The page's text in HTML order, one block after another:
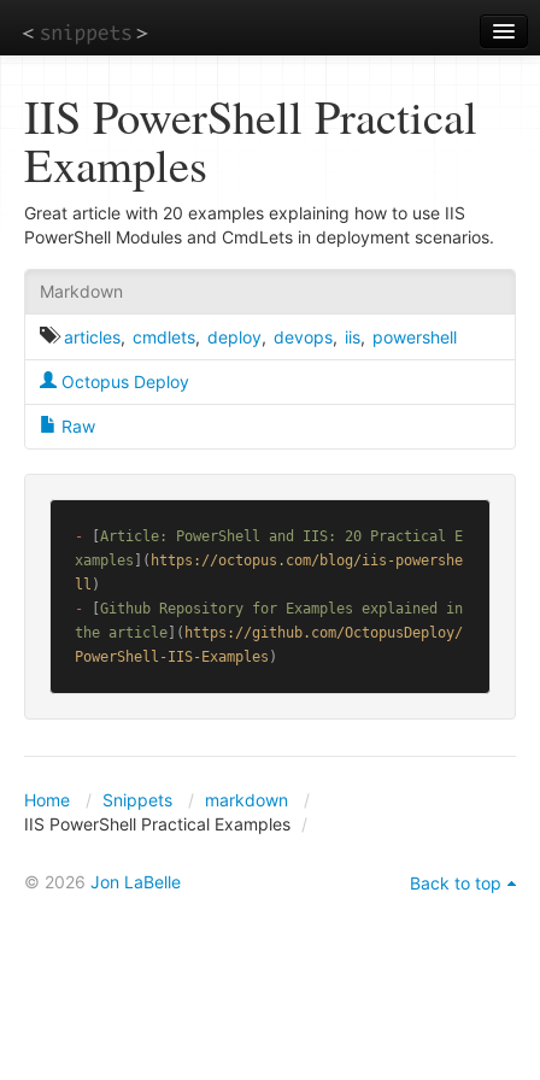
to
main
IIS PowerShell Practical
Examples
Great article with 20 examples explaining how to use IIS
PowerShell Modules and CmdLets in deployment scenarios.
Markdown
articles, cmdlets, deploy, devops, iis, powershell
Octopus Deploy
Raw
-
Article: PowerShell and IIS: 20 Practical E
xamples ]( https://octopus.com/blog/iis-powershe
ll
-
Github Repository for Examples explained in
the article ]( https://github.com/OctopusDeploy/
PowerShell-IIS-Examples )
Home Snippets
markdown
IIS PowerShell Practical Examples
© 2026 Jon LaBelle Back to top